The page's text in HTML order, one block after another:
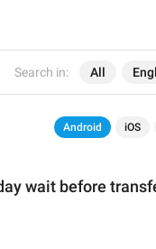
Search in: All
Android iOS
wait before